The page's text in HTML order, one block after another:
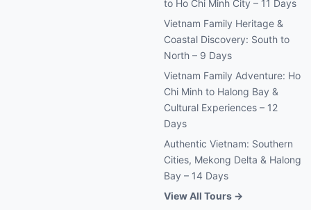
to Ho Chi Minh City – 11 Days
Vietnam Family Heritage &
Coastal Discovery: South to
North – 9 Days
Vietnam Family Adventure: Ho
Chi Minh to Halong Bay &
Cultural Experiences – 12
Days
Authentic Vietnam: Southern
Cities, Mekong Delta & Halong
Bay – 14 Days
View All Tours →